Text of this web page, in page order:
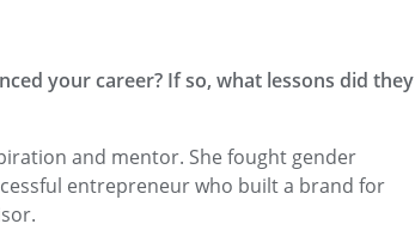
your career? If so, what lessons did they
and mentor. She fought gender
entrepreneur who built a brand for